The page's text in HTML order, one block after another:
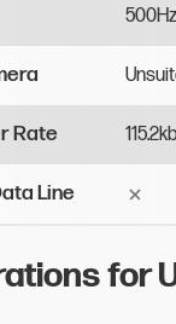
500Hz
Rate
Line
for